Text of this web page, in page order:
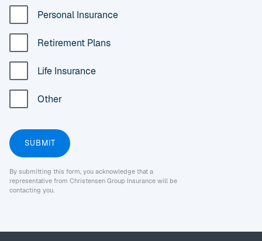
Personal Insurance
Retirement Plans
Life Insurance
Other
By submitting this form, you acknowledge that a
representative from Christensen Group Insurance will be
contacting you.